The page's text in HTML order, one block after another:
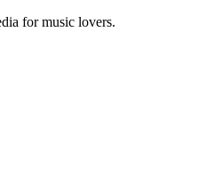
for music lovers.